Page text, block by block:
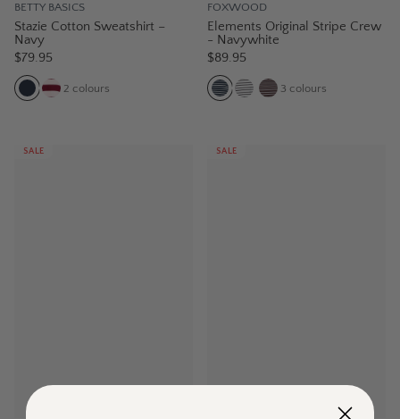
BETTY BASICS
Stazie Cotton Sweatshirt –
Navy
$79.95
2 colours
FOXWOOD
Elements Original Stripe Crew
- Navywhite
$89.95
3 colours
SALE SALE